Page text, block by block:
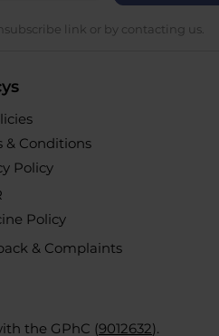
link or by contacting us.
& Conditions
Policy
Policy
& Complaints
the GPhC (9012632).